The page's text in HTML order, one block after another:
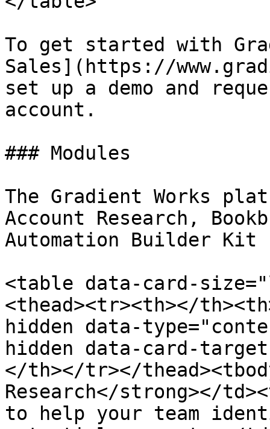
To get started with
Sales](https://
set up a demo and
account.
### Modules
The Gradient Works
Account Research,
Automation Builder Kit
<table data-card-
<thead><tr><th></
hidden data-
hidden data-card-
</th></tr></
Research</strong></
to help your team